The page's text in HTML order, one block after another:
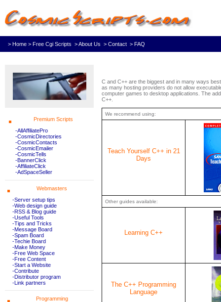
> Home > Free Cgi Scripts > About Us > Contact > FAQ
Premium Scripts
-AllAffiliatePro
-CosmicDirectories
-CosmicContacts
-CosmicEmailer
-CosmicTells
-BannerClick
-AffiliateClick
-AdSpaceSeller
Webmasters
-Server setup tips
-Web design guide
-RSS & Blog guide
-Useful Tools
-Tips and Tricks
-Message Board
-Spam Board
-Techie Board
-Make Money
-Free Web Space
-Free Content
-Start a Website
-Contribute
-Distributor program
-Link partners
Programming
C and C++ are the biggest and in many ways
as many hosting providers do not allow
computer games to desktop applications. The
C++.
We recommend using:
Teach Yourself C++ in 21
Days
Other guides available:
Learning C++
The C++ Programming
Language